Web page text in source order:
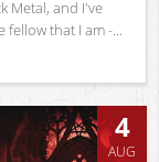
Metal, and I've
that I am -...
4
AUG